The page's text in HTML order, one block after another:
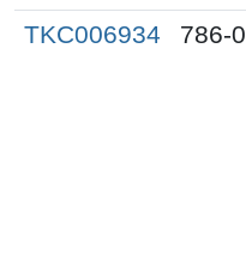
TKC006934
786-0